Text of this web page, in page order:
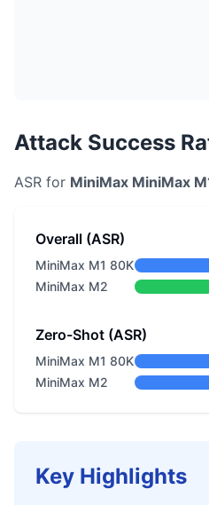
Attack Success
ASR for MiniMax MiniMax
Overall (ASR)
MiniMax M1 80K
MiniMax M2
Zero-Shot (ASR)
MiniMax M1 80K
MiniMax M2
Key Highlights